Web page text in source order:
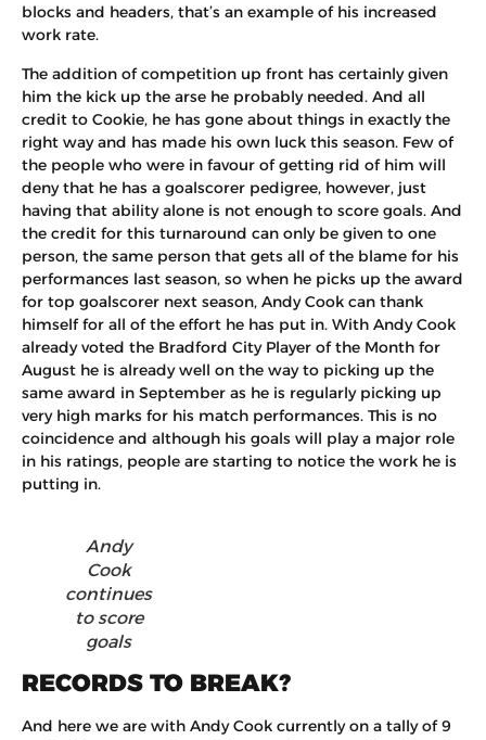
blocks and headers, that’s an example of his increased
work rate.
The addition of competition up front has certainly given
him the kick up the arse he probably needed. And all
credit to Cookie, he has gone about things in exactly the
right way and has made his own luck this season. Few of
the people who were in favour of getting rid of him will
deny that he has a goalscorer pedigree, however, just
having that ability alone is not enough to score goals. And
the credit for this turnaround can only be given to one
person, the same person that gets all of the blame for his
performances last season, so when he picks up the award
for top goalscorer next season, Andy Cook can thank
himself for all of the effort he has put in. With Andy Cook
already voted the Bradford City Player of the Month for
August he is already well on the way to picking up the
same award in September as he is regularly picking up
very high marks for his match performances. This is no
coincidence and although his goals will play a major role
in his ratings, people are starting to notice the work he is
putting in.
Andy
Cook
continues
to score
goals
RECORDS TO BREAK?
And here we are with Andy Cook currently on a tally of 9